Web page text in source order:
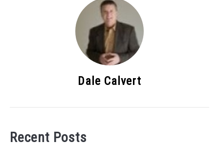
Dale Calvert
Recent Posts